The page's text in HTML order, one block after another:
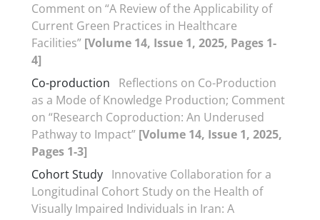
Comment on “A Review of the Applicability of
Current Green Practices in Healthcare
Facilities” [Volume 14, Issue 1, 2025, Pages 1-
4]
Co-production
Reflections on Co-Production
as a Mode of Knowledge Production; Comment
on “Research Coproduction: An Underused
Pathway to Impact” [Volume 14, Issue 1, 2025,
Pages 1-3]
Cohort Study Innovative Collaboration for a
Longitudinal Cohort Study on the Health of
Visually Impaired Individuals in Iran: A